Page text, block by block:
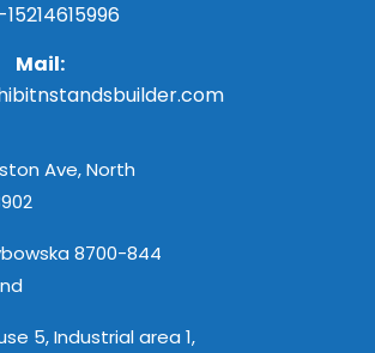
Mail:
Ave, North
8700-844
5, Industrial area 1,